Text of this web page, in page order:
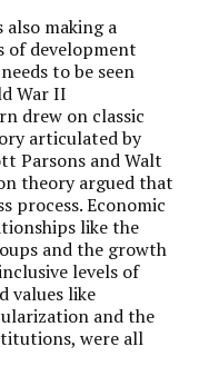
making a
of development
to be seen
War II
drew on classic
articulated by
Parsons and Walt
theory argued that
process. Economic
like the
and the growth
levels of
values like
and the
were all